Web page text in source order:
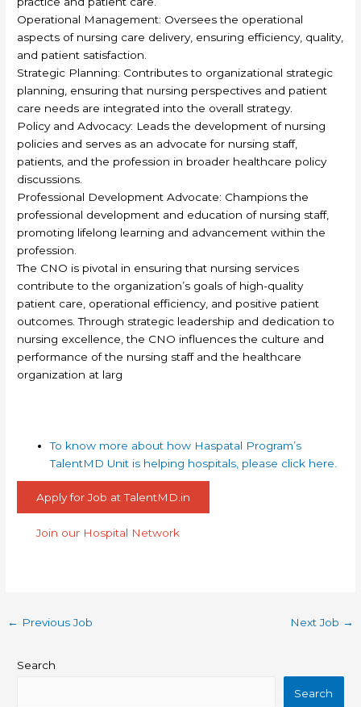
Operational Management: Oversees the operational
aspects of nursing care delivery, ensuring efficiency, quality,
and patient satisfaction.
Strategic Planning: Contributes to organizational strategic
planning, ensuring that nursing perspectives and patient
care needs are integrated into the overall strategy.
Policy and Advocacy: Leads the development of nursing
policies and serves as an advocate for nursing staff,
patients, and the profession in broader healthcare policy
discussions.
Professional Development Advocate: Champions the
professional development and education of nursing staff,
promoting lifelong learning and advancement within the
profession.
The CNO is pivotal in ensuring that nursing services
contribute to the organization’s goals of high-quality
patient care, operational efficiency, and positive patient
outcomes. Through strategic leadership and dedication to
nursing excellence, the CNO influences the culture and
performance of the nursing staff and the healthcare
organization at larg
To know more about how Haspatal Program’s
TalentMD Unit is helping hospitals, please click here.
Apply for Job at TalentMD.in
Join our Hospital Network
← Previous Job Next Job →
Search
Search